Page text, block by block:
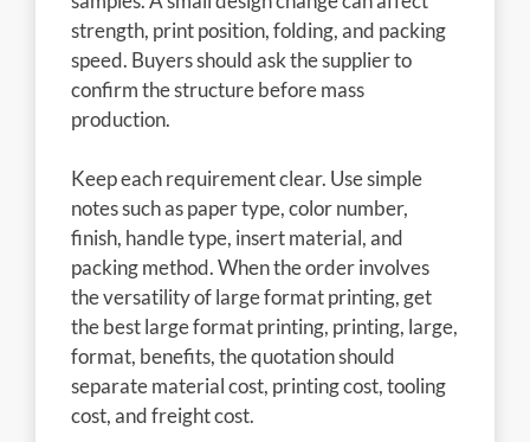
strength, print position, folding, and packing
speed. Buyers should ask the supplier to
confirm the structure before mass
production.
Keep each requirement clear. Use simple
notes such as paper type, color number,
finish, handle type, insert material, and
packing method. When the order involves
the versatility of large format printing, get
the best large format printing, printing, large,
format, benefits, the quotation should
separate material cost, printing cost, tooling
cost, and freight cost.